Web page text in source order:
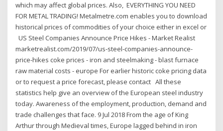
which may affect global prices. Also, EVERYTHING YOU NEED
FOR METAL TRADING! Metalmetre.com enables you to download
historical prices of commodities of your choice either in excel or
US Steel Companies Announce Price Hikes - Market Realist
marketrealist.com/2019/07/us-steel-companies-announce-
price-hikes coke prices - iron and steelmaking - blast furnace
raw material costs - europe For earlier historic coke pricing data
or to request a price forecast, please contact All these
statistics help give an overview of the European steel industry
today. Awareness of the employment, production, demand and
trade challenges that face. 9 Jul 2018 From the age of King
Arthur through Medieval times, Europe lagged behind in iron